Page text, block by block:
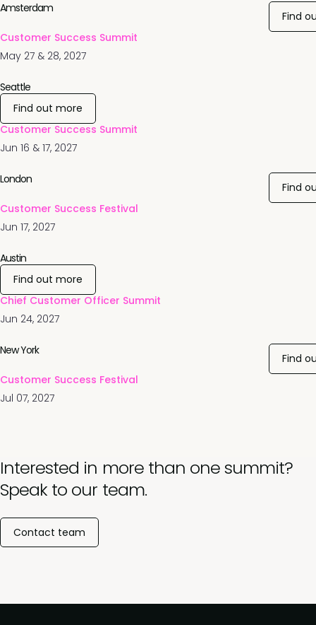
May 27 & 28, 2027
Customer Success Summit
Amsterdam
Find
Jun 16 & 17, 2027
Customer Success Summit
Seattle
Find out more
Jun 17, 2027
Customer Success Festival
London
Find
Jun 24, 2027
Chief Customer Officer Summit
Austin
Find out more
Jul 07, 2027
Customer Success Festival
New York
Find
Interested in more than one summit?
Speak to our team.
Contact team